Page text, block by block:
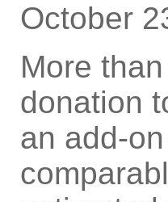
October
More
donation
an add-